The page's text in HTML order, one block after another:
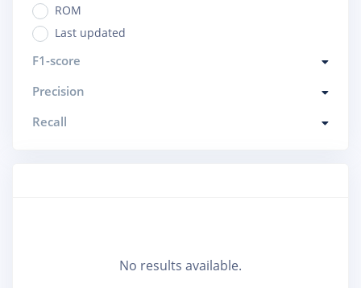
ROM
Last updated
F1-score
Precision
Recall
No results available.